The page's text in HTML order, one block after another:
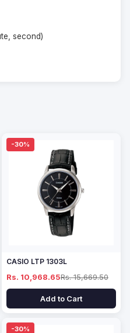
second)
-30%
CASIO LTP 1303L
Rs. 10,968.65Rs. 15,669.50
Add to Cart
-30%